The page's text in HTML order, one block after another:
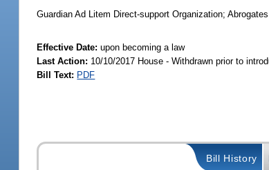
Guardian Ad Litem Direct-support Organization;
Effective Date:upon becoming a law
Last Action: 10/10/2017 House - Withdrawn prior to
Bill Text: PDF
Bill History